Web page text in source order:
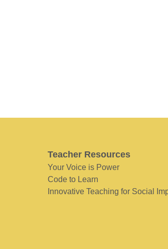
Teacher Resources
Your Voice is Power
Code to Learn
Innovative Teaching for Social